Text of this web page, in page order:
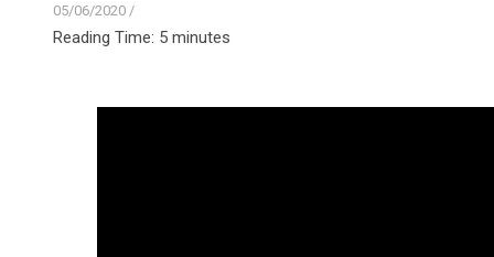
05/06/2020 /
Reading Time: 5 minutes